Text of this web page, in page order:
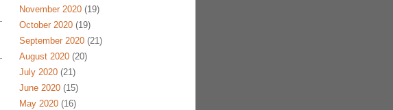
November 2020(19)
October 2020(19)
September 2020(21)
August 2020(20)
July 2020(21)
June 2020(15)
May 2020(16)